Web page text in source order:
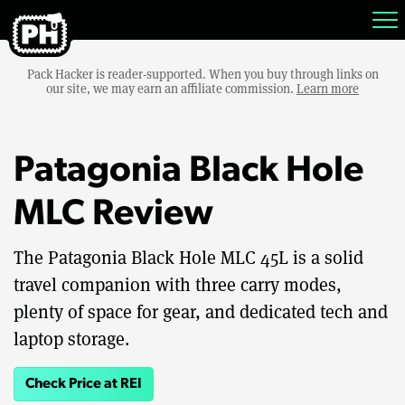
Pack Hacker is reader-supported. When you buy through links on
our site, we may earn an affiliate commission. Learn more
Patagonia Black Hole
MLC Review
The Patagonia Black Hole MLC 45L is a solid
travel companion with three carry modes,
plenty of space for gear, and dedicated tech and
laptop storage.
Check Price at REI